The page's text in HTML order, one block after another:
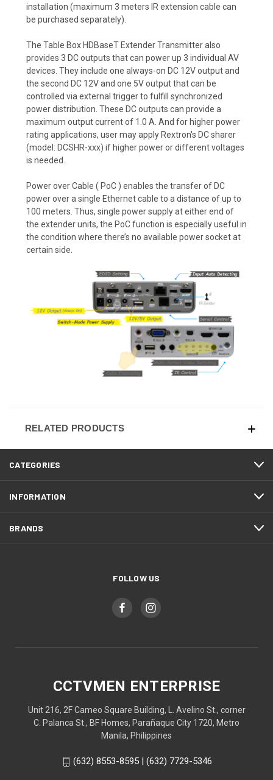
installation (maximum 3 meters IR extension cable can
be purchased separately).
The Table Box HDBaseT Extender Transmitter also
provides 3 DC outputs that can power up 3 individual AV
devices. They include one always-on DC 12V output and
the second DC 12V and one 5V output that can be
controlled via external trigger to fulfill synchronized
power distribution. These DC outputs can provide a
maximum output current of 1.0 A. And for higher power
rating applications, user may apply Rextron's DC sharer
(model: DCSHR-xxx) if higher power or different voltages
is needed.
Power over Cable ( PoC ) enables the transfer of DC
power over a single Ethernet cable to a distance of up to
100 meters. Thus, single power supply at either end of
the extender units, the PoC function is especially useful in
the condition where there’s no available power socket at
certain side.
RELATED PRODUCTS
CATEGORIES
INFORMATION
BRANDS
FOLLOW US
CCTVMEN ENTERPRISE
Unit 216, 2F Cameo Square Building, L. Avelino St., corner
C. Palanca St., BF Homes, Parañaque City 1720, Metro
Manila, Philippines
(632) 8553-8595 | (632) 7729-5346